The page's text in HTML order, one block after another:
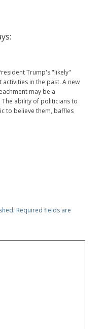
Trump's "likely"
in the past. A new
may be a
The ability of politicians to
to believe them, baffles
Required fields are